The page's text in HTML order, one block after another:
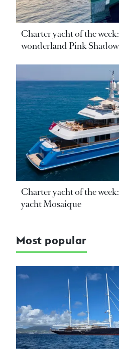
Charter yacht of the
wonderland Pink Shadow
Charter yacht of the
yacht Mosaique
Most popular